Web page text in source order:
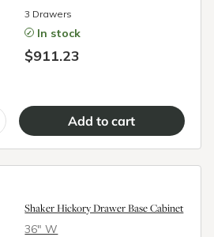
3 Drawers
In stock
$911.23
Shaker Hickory Drawer Base Cabinet
36″ W